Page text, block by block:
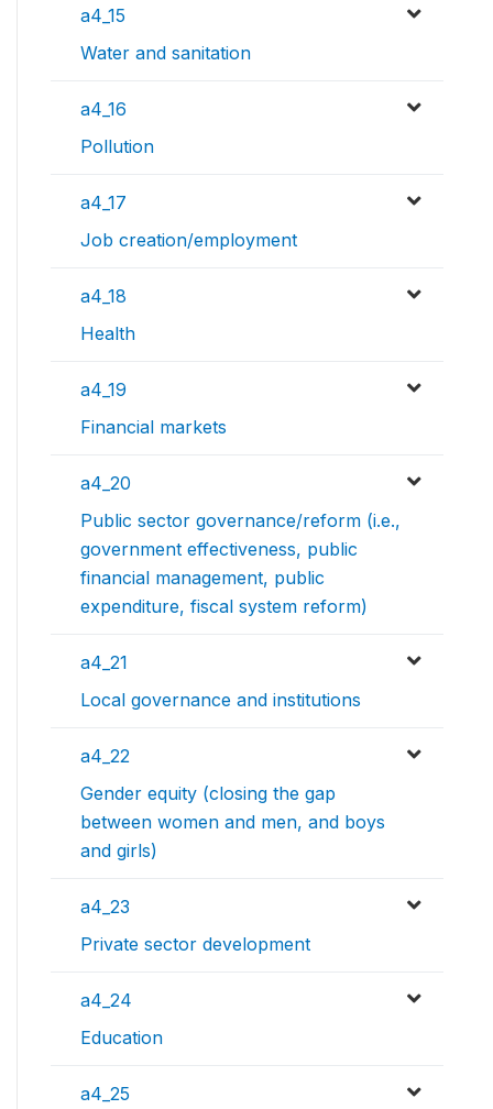
a4_15
Water and sanitation
a4_16
Pollution
a4_17
Job creation/employment
a4_18
Health
a4_19
Financial markets
a4_20
Public sector governance/reform (i.e.,
government effectiveness, public
financial management, public
expenditure, fiscal system reform)
a4_21
Local governance and institutions
a4_22
Gender equity (closing the gap
between women and men, and boys
and girls)
a4_23
Private sector development
a4_24
Education
a4_25